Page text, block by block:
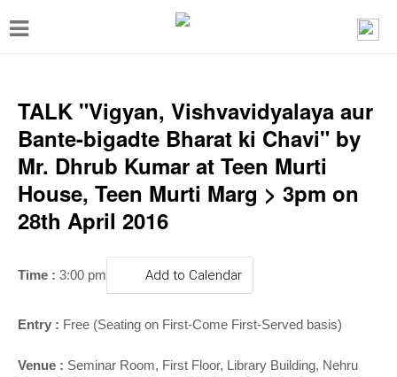
T
g
e
n
a
v
a
TALK "Vigyan, Vishvavidyalaya aur
Bante-bigadte Bharat ki Chavi" by
Mr. Dhrub Kumar at Teen Murti
House, Teen Murti Marg > 3pm on
28th April 2016
Time : 3:00 pm Add to Calendar
Entry : Free (Seating on First-Come First-Served basis)
Venue : Seminar Room, First Floor, Library Building, Nehru